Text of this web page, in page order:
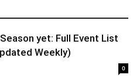
yet: Full Event List
Weekly)
0